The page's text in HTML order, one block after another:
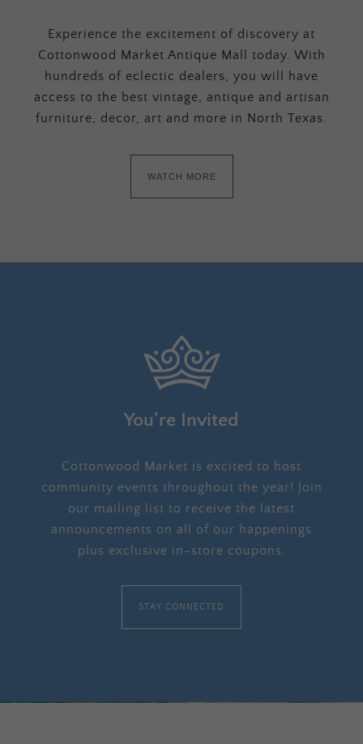
Experience the excitement of discovery at
Cottonwood Market Antique Mall today. With
hundreds of eclectic dealers, you will have
access to the best vintage, antique and artisan
furniture, decor, art and more in North Texas.
WATCH MORE
You’re Invited
Cottonwood Market is excited to host
community events throughout the year! Join
our mailing list to receive the latest
announcements on all of our happenings
plus exclusive in-store coupons.
STAY CONNECTED